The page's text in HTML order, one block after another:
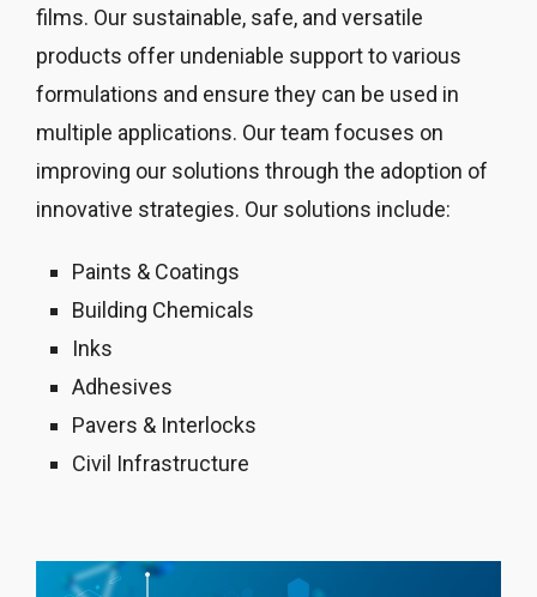
films. Our sustainable, safe, and versatile
products offer undeniable support to various
formulations and ensure they can be used in
multiple applications. Our team focuses on
improving our solutions through the adoption of
innovative strategies. Our solutions include:
Paints & Coatings
Building Chemicals
Inks
Adhesives
Pavers & Interlocks
Civil Infrastructure